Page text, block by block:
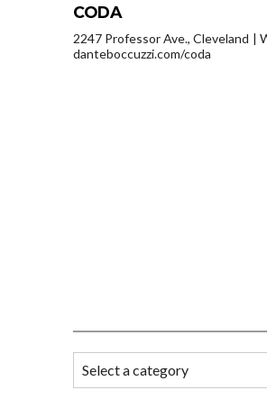
CODA
2247 Professor Ave., Cleveland
danteboccuzzi.com/coda